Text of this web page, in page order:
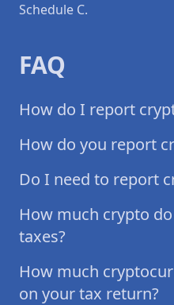
Schedule C.
FAQ
How do I report
How do you report
Do I need to report
How much crypto
taxes?
How much
on your tax return?